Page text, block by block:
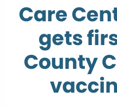
Care
gets
County